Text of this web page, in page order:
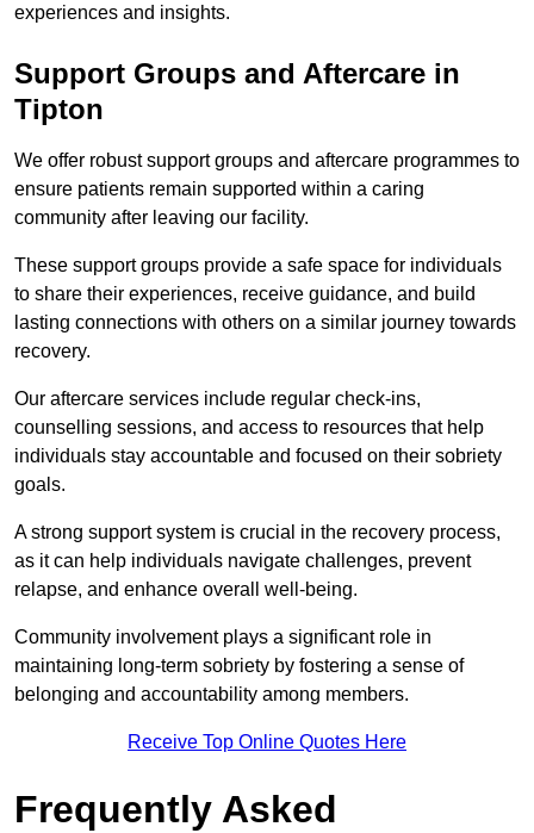
experiences and insights.
Support Groups and Aftercare in
Tipton
We offer robust support groups and aftercare programmes to
ensure patients remain supported within a caring
community after leaving our facility.
These support groups provide a safe space for individuals
to share their experiences, receive guidance, and build
lasting connections with others on a similar journey towards
recovery.
Our aftercare services include regular check-ins,
counselling sessions, and access to resources that help
individuals stay accountable and focused on their sobriety
goals.
A strong support system is crucial in the recovery process,
as it can help individuals navigate challenges, prevent
relapse, and enhance overall well-being.
Community involvement plays a significant role in
maintaining long-term sobriety by fostering a sense of
belonging and accountability among members.
Receive Top Online Quotes Here
Frequently Asked